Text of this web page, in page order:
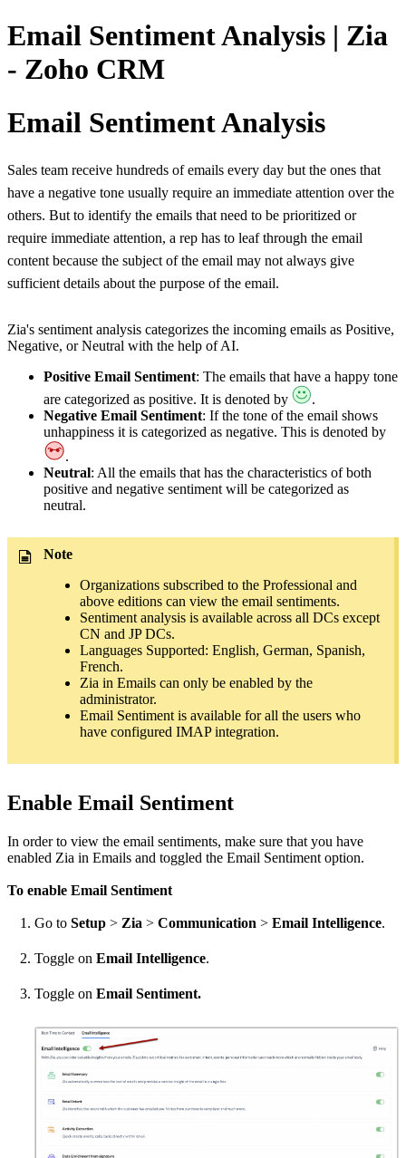
Email Sentiment Analysis | Zia
- Zoho CRM
Email Sentiment Analysis
Sales team receive hundreds of emails every day but the ones that
have a negative tone usually require an immediate attention over the
others. But to identify the emails that need to be prioritized or
require immediate attention, a rep has to leaf through the email
content because the subject of the email may not always give
sufficient details about the purpose of the email.
Zia's sentiment analysis categorizes the incoming emails as Positive,
Negative, or Neutral with the help of AI.
Positive Email Sentiment: The emails that have a happy tone
are categorized as positive. It is denoted by
.
Negative Email Sentiment: If the tone of the email shows
unhappiness it is categorized as negative. This is denoted by
.
Neutral: All the emails that has the characteristics of both
positive and negative sentiment will be categorized as
neutral.
Note
Organizations subscribed to the Professional and
above editions can view the email sentiments.
Sentiment analysis is available across all DCs except
CN and JP DCs.
Languages Supported: English, German, Spanish,
French.
Zia in Emails can only be enabled by the
administrator.
Email Sentiment is available for all the users who
have configured IMAP integration.
Enable Email Sentiment
In order to view the email sentiments, make sure that you have
enabled Zia in Emails and toggled the Email Sentiment option.
To enable Email Sentiment
Go to Setup > Zia > Communication > Email Intelligence.
Toggle on Email Intelligence.
Toggle on Email Sentiment.